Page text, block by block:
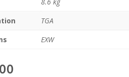
TGA
EXW